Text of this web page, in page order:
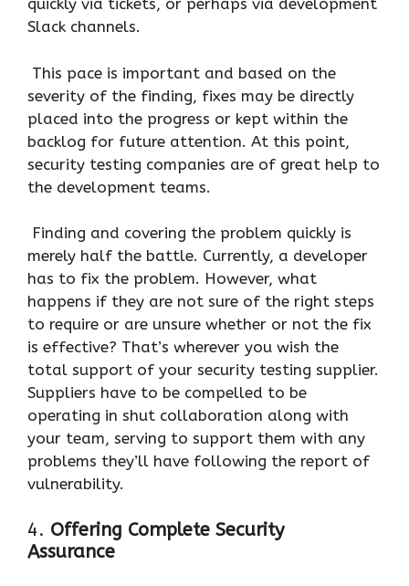
quickly via tickets, or perhaps via development
Slack channels.
This pace is important and based on the
severity of the finding, fixes may be directly
placed into the progress or kept within the
backlog for future attention. At this point,
security testing companies are of great help to
the development teams.
Finding and covering the problem quickly is
merely half the battle. Currently, a developer
has to fix the problem. However, what
happens if they are not sure of the right steps
to require or are unsure whether or not the fix
is effective? That’s wherever you wish the
total support of your security testing supplier.
Suppliers have to be compelled to be
operating in shut collaboration along with
your team, serving to support them with any
problems they’ll have following the report of
vulnerability.
4. Offering Complete Security
Assurance